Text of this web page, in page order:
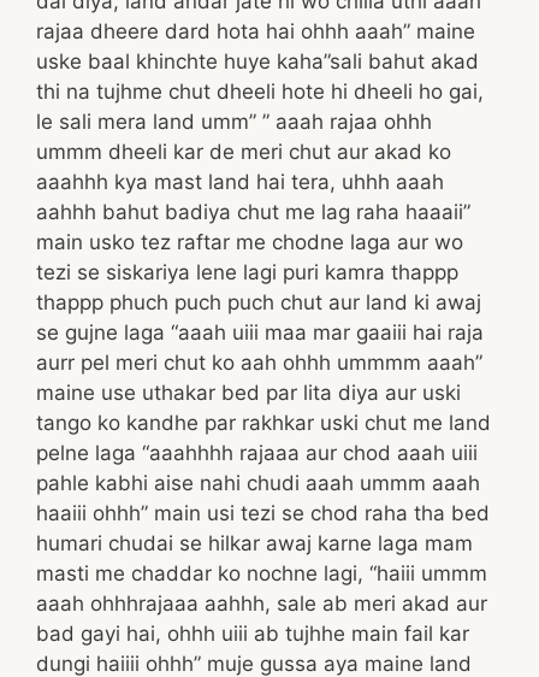
rajaa dheere dard hota hai ohhh aaah” maine
uske baal khinchte huye kaha”sali bahut akad
thi na tujhme chut dheeli hote hi dheeli ho gai,
le sali mera land umm” ” aaah rajaa ohhh
ummm dheeli kar de meri chut aur akad ko
aaahhh kya mast land hai tera, uhhh aaah
aahhh bahut badiya chut me lag raha haaaii”
main usko tez raftar me chodne laga aur wo
tezi se siskariya lene lagi puri kamra thappp
thappp phuch puch puch chut aur land ki awaj
se gujne laga “aaah uiii maa mar gaaiii hai raja
aurr pel meri chut ko aah ohhh ummmm aaah”
maine use uthakar bed par lita diya aur uski
tango ko kandhe par rakhkar uski chut me land
pelne laga “aaahhhh rajaaa aur chod aaah uiii
pahle kabhi aise nahi chudi aaah ummm aaah
haaiii ohhh” main usi tezi se chod raha tha bed
humari chudai se hilkar awaj karne laga mam
masti me chaddar ko nochne lagi, “haiii ummm
aaah ohhhrajaaa aahhh, sale ab meri akad aur
bad gayi hai, ohhh uiii ab tujhhe main fail kar
dungi haiiii ohhh” muje gussa aya maine land